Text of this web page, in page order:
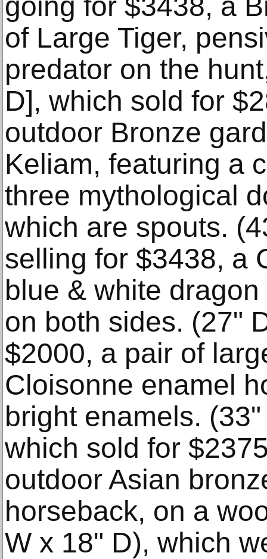
of Large Tiger,
predator on the
D], which sold for
outdoor Bronze
Keliam, featuring a
three mythological
which are spouts.
selling for $3438, a
blue & white
on both sides. (27"
$2000, a pair of
Cloisonne enamel
bright enamels.
which sold for
outdoor Asian
horseback, on a
W x 18" D), which